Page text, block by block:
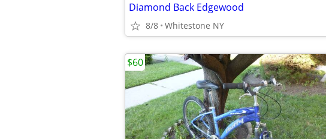
Diamond Back Edgewood
8/8 Whitestone NY
$60